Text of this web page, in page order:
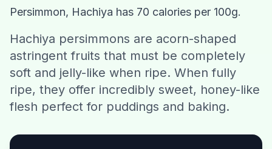
Download CalorieGram AI
Persimmon, Hachiya has 70 calories per 100g.
Hachiya persimmons are acorn-shaped
astringent fruits that must be completely
soft and jelly-like when ripe. When fully
ripe, they offer incredibly sweet, honey-like
flesh perfect for puddings and baking.